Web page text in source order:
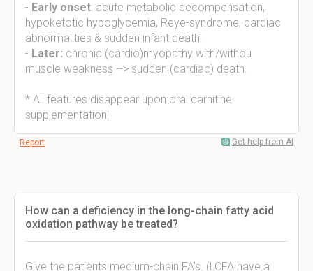
- Early onset: acute metabolic decompensation,
hypoketotic hypoglycemia, Reye-syndrome, cardiac
abnormalities & sudden infant death.
- Later: chronic (cardio)myopathy with/withou
muscle weakness --> sudden (cardiac) death.
* All features disappear upon oral carnitine
supplementation!
Report Get help from AI
How can a deficiency in the long-chain fatty acid
oxidation pathway be treated?
Give the patients medium-chain FA's. (LCFA have a